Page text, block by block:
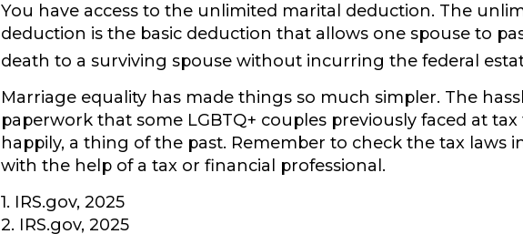
You have access to the unlimited marital deduction. The
deduction is the basic deduction that allows one spouse to
death to a surviving spouse without incurring the federal
Marriage equality has made things so much simpler. The
paperwork that some LGBTQ+ couples previously faced at tax
happily, a thing of the past. Remember to check the tax laws
with the help of a tax or financial professional.
1. IRS.gov, 2025
2. IRS.gov, 2025